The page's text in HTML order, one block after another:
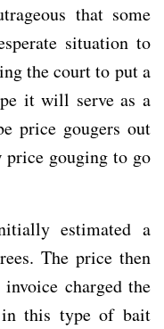
that some
situation to
the court to put a
it will serve as a
price gougers out
gouging to go
estimated a
The price then
charged the
in this type of bait